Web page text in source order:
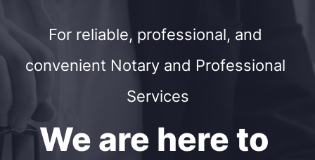
For reliable, professional, and
convenient Notary and Professional
Services
We are here to